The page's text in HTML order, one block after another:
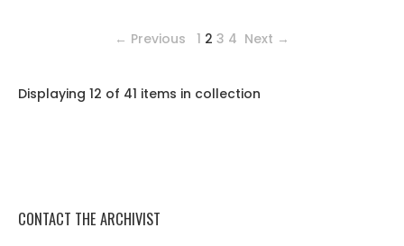
← Previous 1 2 3 4 Next →
Displaying 12 of 41 items in collection
CONTACT THE ARCHIVIST